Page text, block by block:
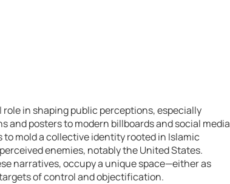
in shaping public perceptions, especially
and posters to modern billboards and social media
mold a collective identity rooted in Islamic
enemies, notably the United States.
narratives, occupy a unique space—either as
of control and objectification.